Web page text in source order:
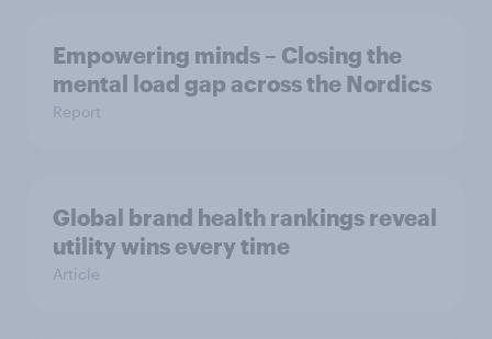
Empowering minds – Closing the
mental load gap across the Nordics
Report
Global brand health rankings reveal
utility wins every time
Article